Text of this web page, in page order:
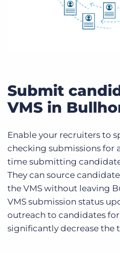
Submit
VMS in
Enable your recruiters to
checking submissions for
time submitting
They can source
the VMS without leaving
VMS submission status
outreach to candidates for
significantly decrease the